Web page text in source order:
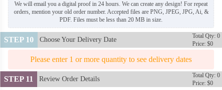
We will email you a digital proof in 24 hours. We can create any design! For repeat
orders, mention your old order number. Accepted files are PNG, JPEG, JPG, Ai, &
PDF. Files must be less than 20 MB in size.
STEP 10 Choose Your Delivery Date
Total Qty: 0
Price: $0
Please enter 1 or more quantity to see delivery dates
STEP 11 Review Order Details
Total Qty: 0
Price: $0